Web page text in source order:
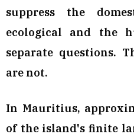
suppress the
ecological and the
separate questions.
are not.
In Mauritius,
of the island's finite